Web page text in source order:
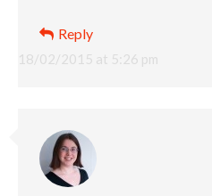
18/02/2015 at 5:26 pm
Reply